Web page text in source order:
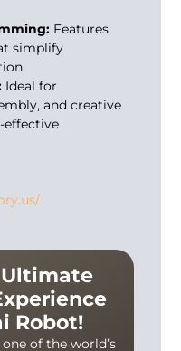
Features
simplify
Ideal for
and creative
effective
Robot!
of the world’s